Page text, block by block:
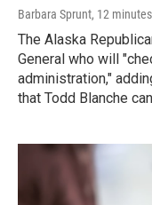
Barbara Sprunt, 12
The Alaska
General who will
administration,"
that Todd Blanche